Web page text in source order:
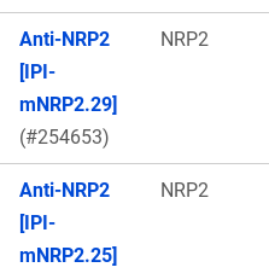
Anti-NRP2
[IPI-
mNRP2.29]
(#254653)
NRP2
Anti-NRP2
[IPI-
mNRP2.25]
NRP2